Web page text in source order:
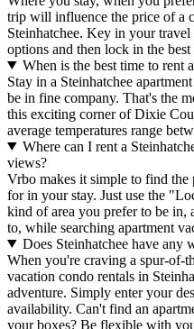
trip will influence the price of a
Steinhatchee. Key in your
options and then lock in the
When is the best time to rent
Stay in a Steinhatchee
be in fine company. That's the
this exciting corner of Dixie
average temperatures range
Where can I rent a
views?
Vrbo makes it simple to find
for in your stay. Just use the
kind of area you prefer to be in,
to, while searching apartment
Does Steinhatchee have any
When you're craving a spur-of-
vacation condo rentals in
adventure. Simply enter your
availability. Can't find an
your boxes? Be flexible with